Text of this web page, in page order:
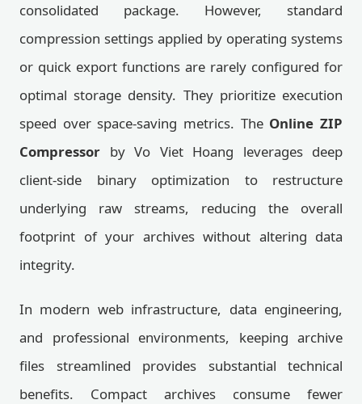
consolidated package. However, standard
compression settings applied by operating systems
or quick export functions are rarely configured for
optimal storage density. They prioritize execution
speed over space-saving metrics. The Online ZIP
Compressor by Vo Viet Hoang leverages deep
client-side binary optimization to restructure
underlying raw streams, reducing the overall
footprint of your archives without altering data
integrity.
In modern web infrastructure, data engineering,
and professional environments, keeping archive
files streamlined provides substantial technical
benefits. Compact archives consume fewer